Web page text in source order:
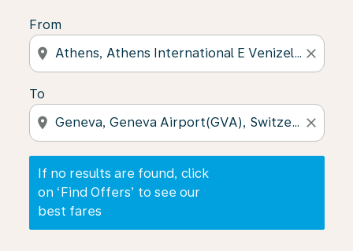
From
location_on close
To
location_on close
If no results are found, click
on ‘Find Offers’ to see our
best fares